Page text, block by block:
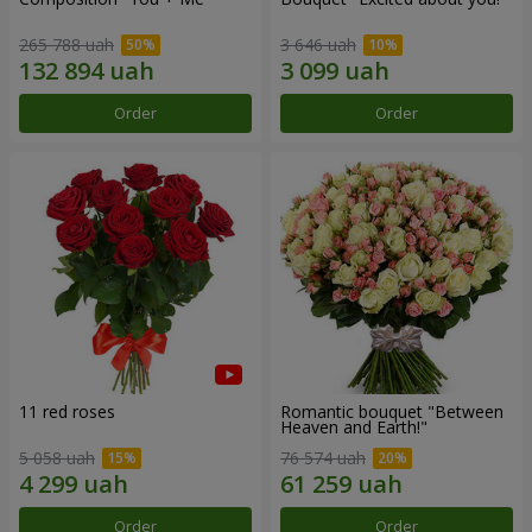
265 788 uah
Order
3 646 uah
Order
11 red roses
5 058 uah
Order
Romantic bouquet "Between
Heaven and Earth!"
76 574 uah
Order